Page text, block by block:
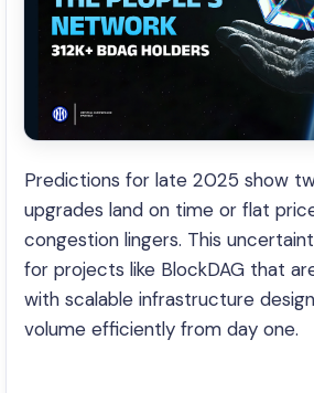
Predictions for late 2025 show
upgrades land on time or flat
congestion lingers. This
for projects like BlockDAG that
with scalable infrastructure
volume efficiently from day one.